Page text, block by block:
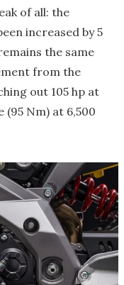
of all: the
increased by 5
the same
from the
out 105 hp at
Nm) at 6,500